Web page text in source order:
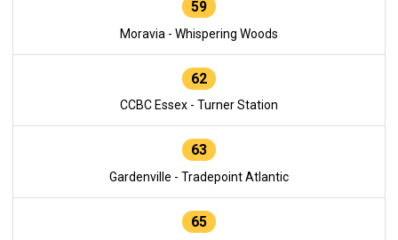
59
Moravia - Whispering Woods
62
CCBC Essex - Turner Station
63
Gardenville - Tradepoint Atlantic
65